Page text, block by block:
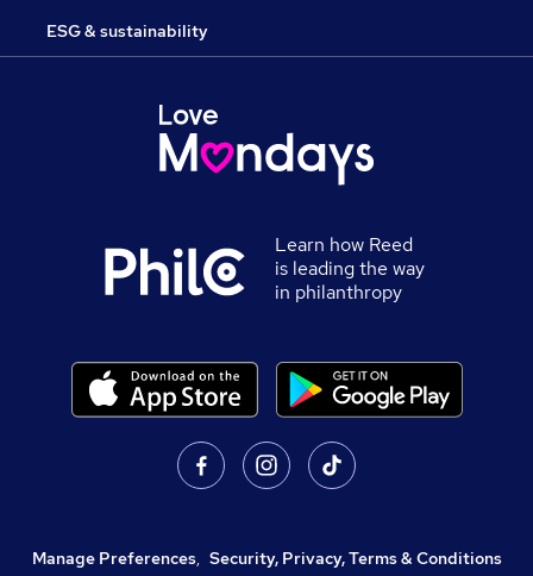
ESG & sustainability
Learn how Reed
is leading the way
in philanthropy
Manage Preferences, Security, Privacy, Terms & Conditions